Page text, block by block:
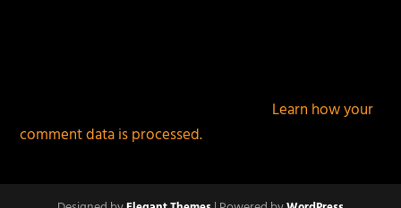
Learn how your
comment data is processed.